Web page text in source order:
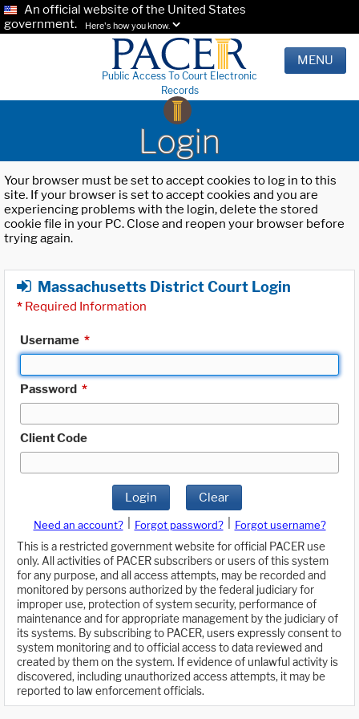
An official website of the United States
government.
Here's how you know.
Public Access To Court Electronic
Records
MENU
Login
Your browser must be set to accept cookies to log in to this
site. If your browser is set to accept cookies and you are
experiencing problems with the login, delete the stored
cookie file in your PC. Close and reopen your browser before
trying again.
Massachusetts District Court Login
* Required Information
Username *
Password *
Client Code
Login Clear
Need an account? Forgot password?
Forgot username?
This is a restricted government website for official PACER use
only. All activities of PACER subscribers or users of this system
for any purpose, and all access attempts, may be recorded and
monitored by persons authorized by the federal judiciary for
improper use, protection of system security, performance of
maintenance and for appropriate management by the judiciary of
its systems. By subscribing to PACER, users expressly consent to
system monitoring and to official access to data reviewed and
created by them on the system. If evidence of unlawful activity is
discovered, including unauthorized access attempts, it may be
reported to law enforcement officials.